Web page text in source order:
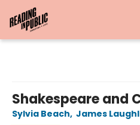
Shakespeare and
Sylvia Beach, James